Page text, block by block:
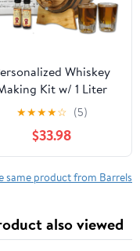
Whiskey
Kit w/ 1 Liter
Oak Aging Barrel and
Texas Sweet Corn
Alcohol Moonshine
- Charred Mini
Barrels (B268)
★★★★☆ (5)
$33.98
same product from Barrels
also viewed